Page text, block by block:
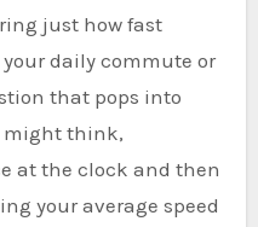
just how fast
daily commute or
that pops into
might think,
at the clock and then
your average speed